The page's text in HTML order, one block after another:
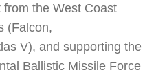
from the West Coast
(Falcon,
V), and supporting the
Ballistic Missile Force